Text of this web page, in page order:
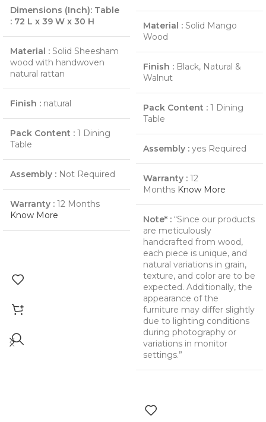
Dimensions (Inch): Table
: 72 L x 39 W x 30 H
Material : Solid Sheesham
wood with handwoven
natural rattan
Finish : natural
Pack Content : 1 Dining
Table
Assembly : Not Required
Warranty : 12 Months
Know More
Material : Solid Mango
Wood
Finish : Black, Natural &
Walnut
Pack Content : 1 Dining
Table
Assembly : yes Required
Warranty : 12
Months Know More
Note* : “Since our products
are meticulously
handcrafted from wood,
each piece is unique, and
natural variations in grain,
texture, and color are to be
expected. Additionally, the
appearance of the
furniture may differ slightly
due to lighting conditions
during photography or
variations in monitor
settings.”